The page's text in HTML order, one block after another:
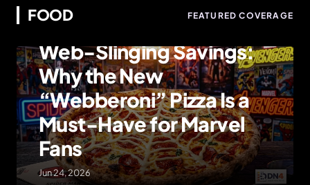
FOOD FEATURED COVERAGE
Web-Slinging Savings:
Why the New
“Webberoni” Pizza Is a
Must-Have for Marvel
Fans
Jun 24, 2026